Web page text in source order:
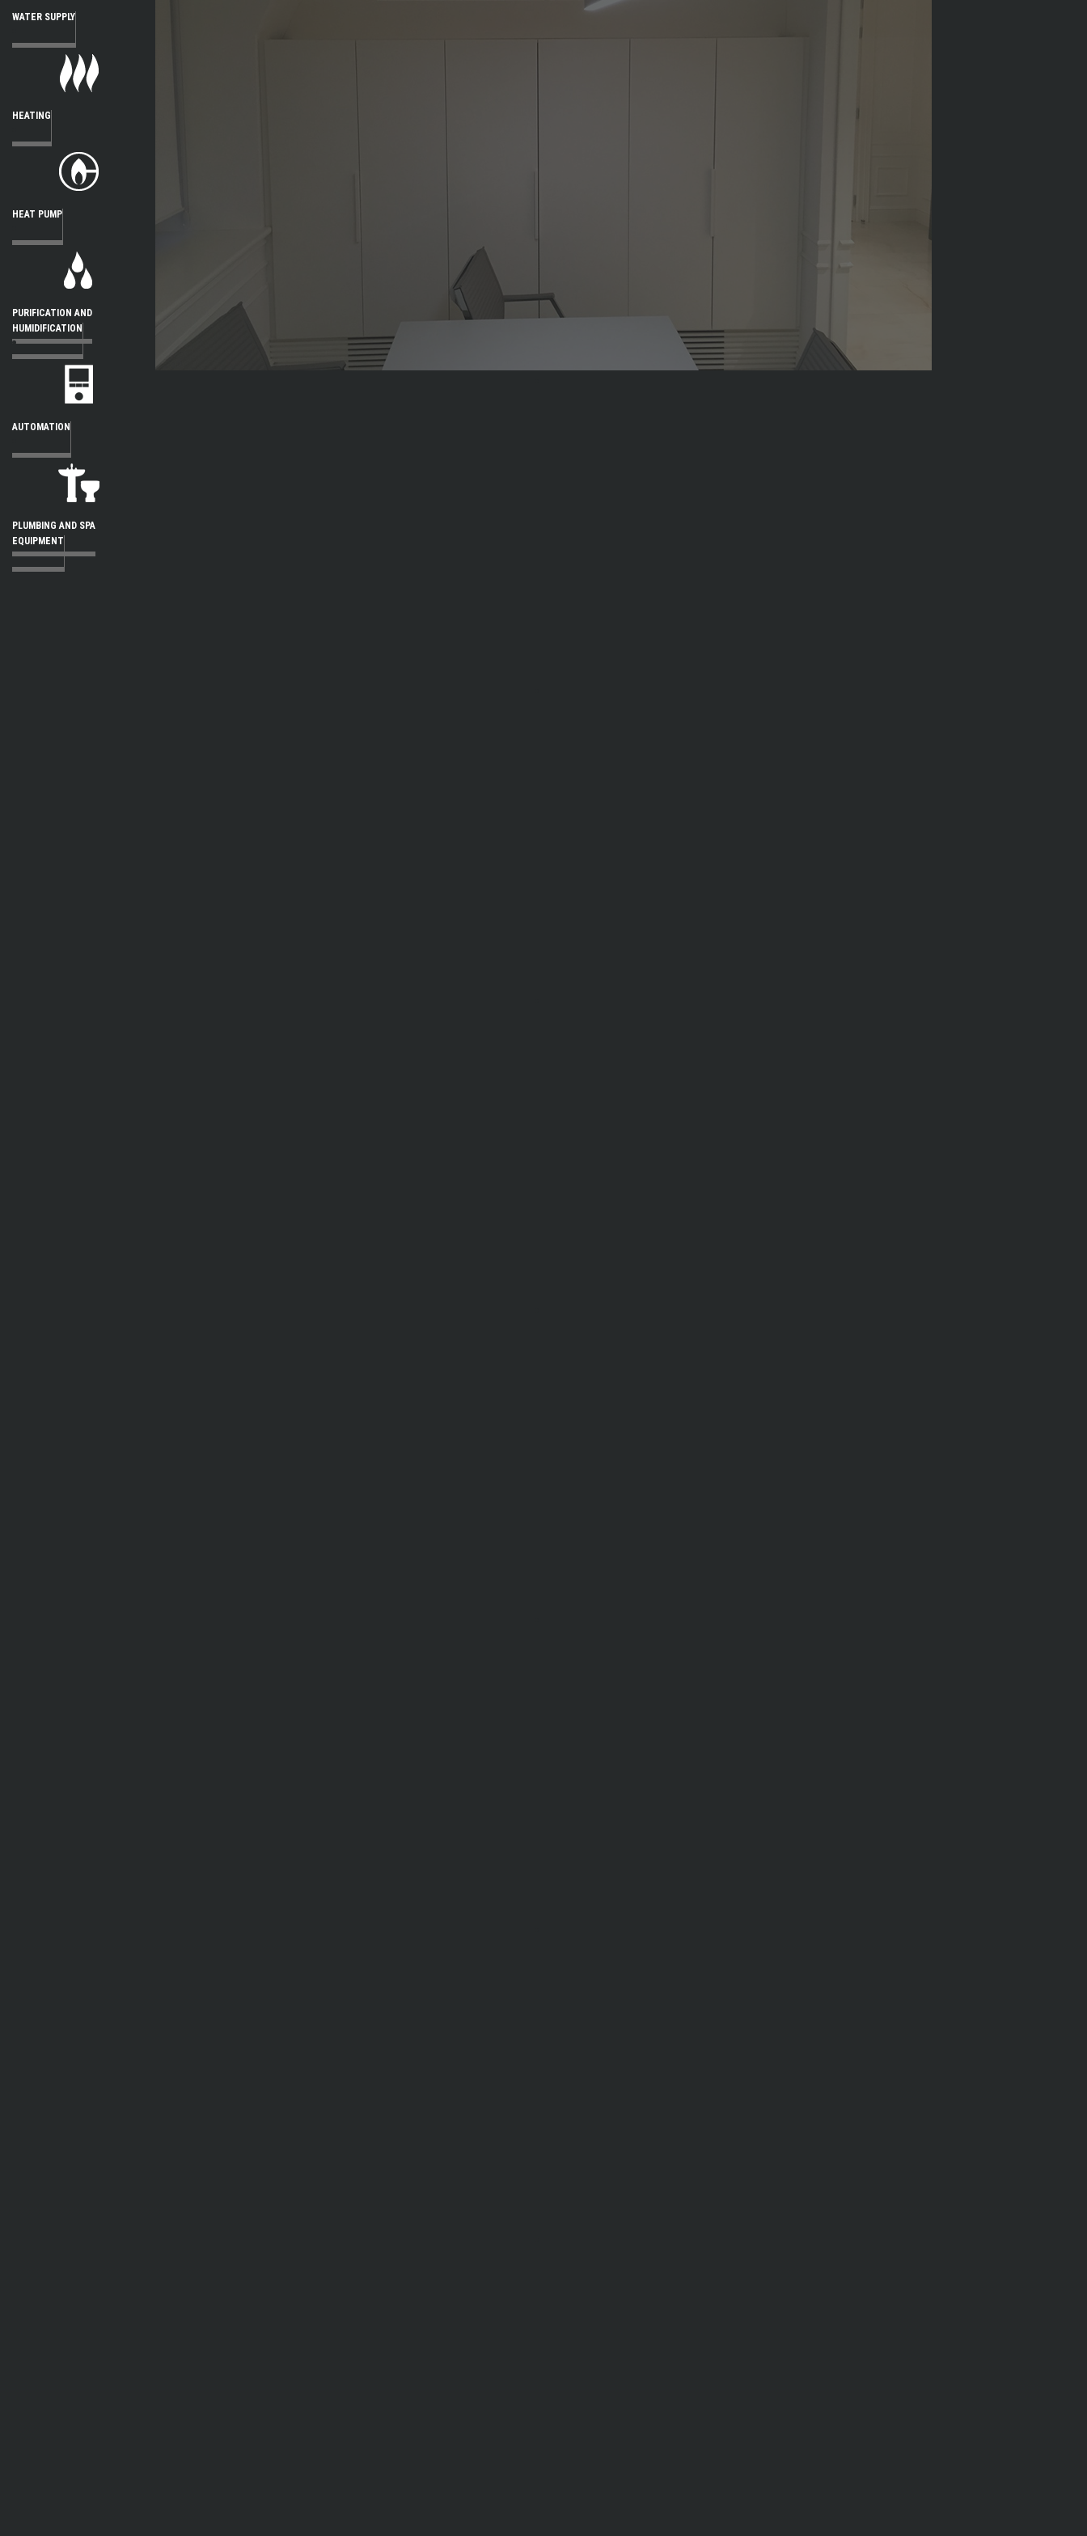
WATER SUPPLY
HEATING
HEAT PUMP
PURIFICATION AND
HUMIDIFICATION
AUTOMATION
PLUMBING AND SPA
EQUIPMENT